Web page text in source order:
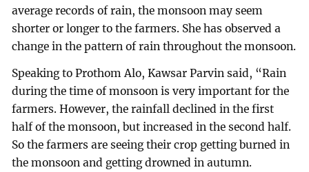
average records of rain, the monsoon may seem
shorter or longer to the farmers. She has observed a
change in the pattern of rain throughout the monsoon.
Speaking to Prothom Alo, Kawsar Parvin said, “Rain
during the time of monsoon is very important for the
farmers. However, the rainfall declined in the first
half of the monsoon, but increased in the second half.
So the farmers are seeing their crop getting burned in
the monsoon and getting drowned in autumn.